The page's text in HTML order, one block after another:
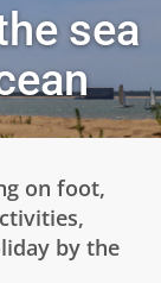
sea
on foot,
by the